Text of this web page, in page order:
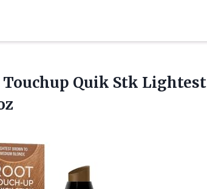
Touchup Quik Stk Lightest